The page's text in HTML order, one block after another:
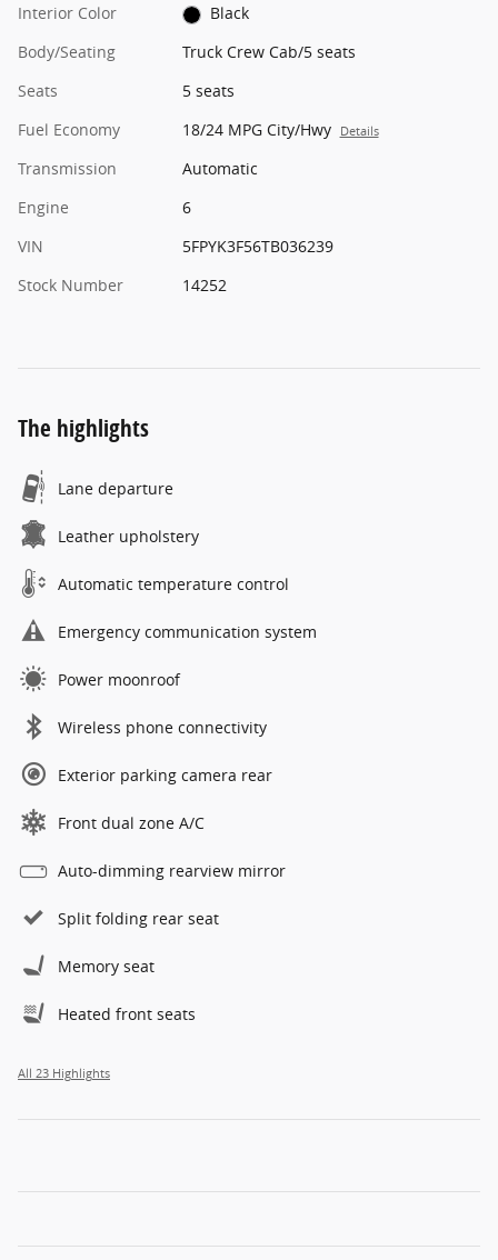
Interior Color
Black
Body/Seating
Truck Crew Cab/5 seats
Seats
5 seats
Fuel Economy
18/24 MPG City/Hwy Details
Transmission
Automatic
Engine
6
VIN
5FPYK3F56TB036239
Stock Number
14252
The highlights
Lane departure
Leather upholstery
Automatic temperature control
Emergency communication system
Power moonroof
Wireless phone connectivity
Exterior parking camera rear
Front dual zone A/C
Auto-dimming rearview mirror
Split folding rear seat
Memory seat
Heated front seats
All 23 Highlights